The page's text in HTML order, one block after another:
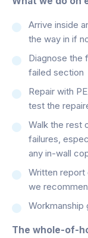
Arrive inside
the way in if
Diagnose the
failed section
Repair with
test the
Walk the rest
failures,
any in-wall
Written
we
Workmanship
The whole-of-